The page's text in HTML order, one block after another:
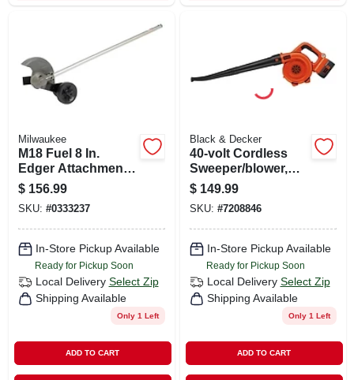
Milwaukee
M18 Fuel 8 In.
Edger Attachment
For Quik-lok
System - Model 49-
16-2718
$ 156.99
SKU: #0333237
In-Store Pickup Available
Ready for Pickup Soon
Local Delivery Select Zip
Shipping Available
Only 1 Left
ADD TO CART
Black & Decker
40-volt Cordless
Sweeper/blower,
120 Mph, Lithium-
ion Battery
$ 149.99
SKU: #7208846
In-Store Pickup Available
Ready for Pickup Soon
Local Delivery Select Zip
Shipping Available
Only 1 Left
ADD TO CART